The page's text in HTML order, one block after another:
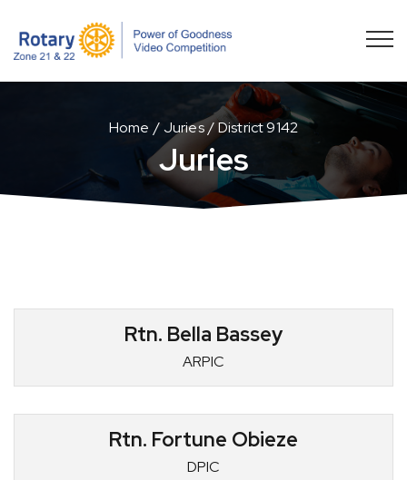
Home Juries District 9142
Juries
Rtn. Bella Bassey
ARPIC
Rtn. Fortune Obieze
DPIC